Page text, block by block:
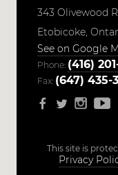
343 Olivewood
Etobicoke,
See on Google
Phone: (416)
Fax: (647) 435-
This site is
Privacy